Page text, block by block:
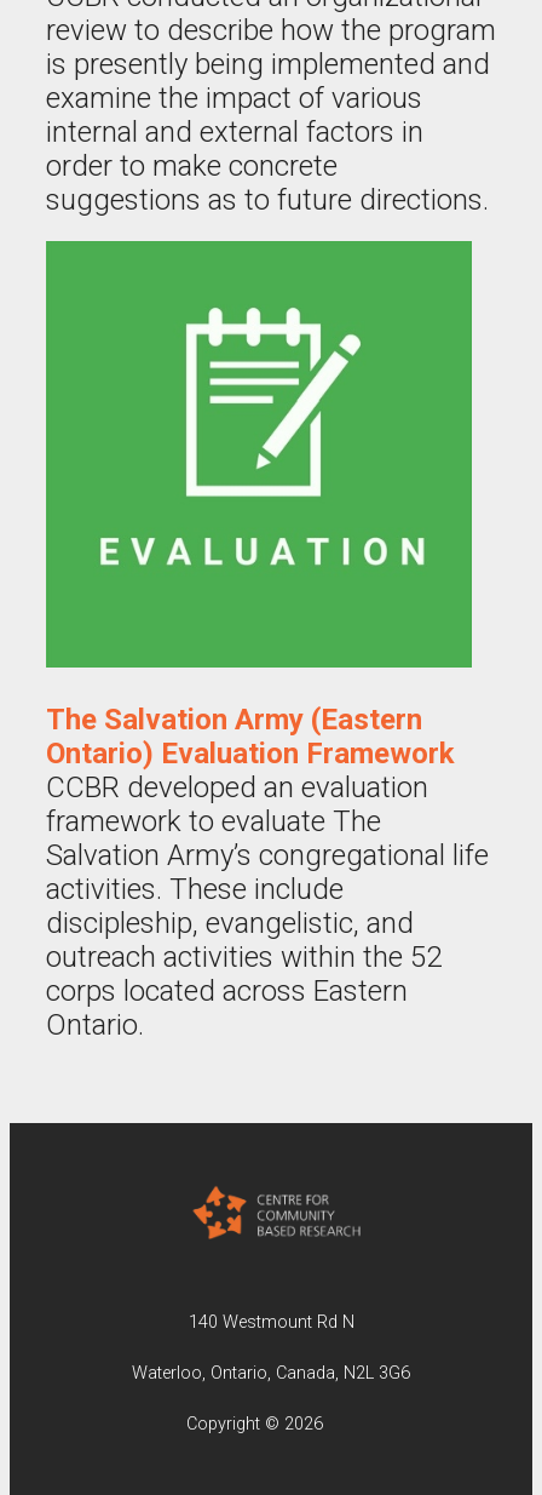
review to describe how the program
is presently being implemented and
examine the impact of various
internal and external factors in
order to make concrete
suggestions as to future directions.
The Salvation Army (Eastern
Ontario) Evaluation Framework
CCBR developed an evaluation
framework to evaluate The
Salvation Army’s congregational life
activities. These include
discipleship, evangelistic, and
outreach activities within the 52
corps located across Eastern
Ontario.
140 Westmount Rd N
Waterloo, Ontario, Canada, N2L 3G6
Copyright © 2026